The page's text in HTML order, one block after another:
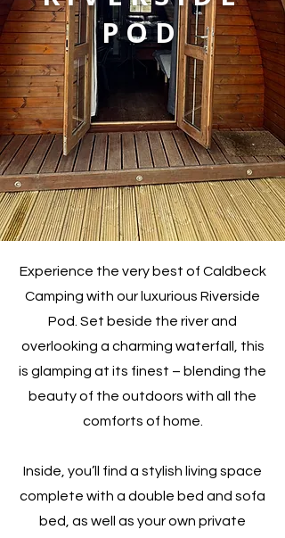
POD
Experience the very best of Caldbeck
Camping with our luxurious Riverside
Pod. Set beside the river and
overlooking a charming waterfall, this
is glamping at its finest – blending the
beauty of the outdoors with all the
comforts of home.
Inside, you’ll find a stylish living space
complete with a double bed and sofa
bed, as well as your own private